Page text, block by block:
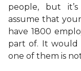
people, but
assume that
have 1800
part of. It would
one of them is